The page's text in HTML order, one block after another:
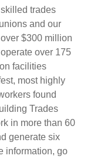
trades
and our
$300 million
over 175
facilities
most highly
found
Trades
in more than 60
generate six
information, go